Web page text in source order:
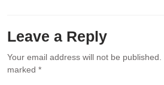
Leave a Reply
Your email address will not be published.
marked *